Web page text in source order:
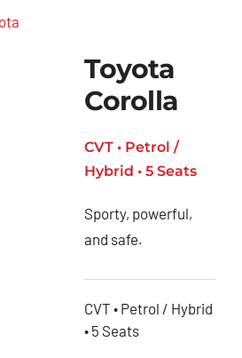
Toyota
Corolla
CVT • Petrol /
Hybrid • 5 Seats
Sporty, powerful,
and safe.
CVT • Petrol / Hybrid
• 5 Seats